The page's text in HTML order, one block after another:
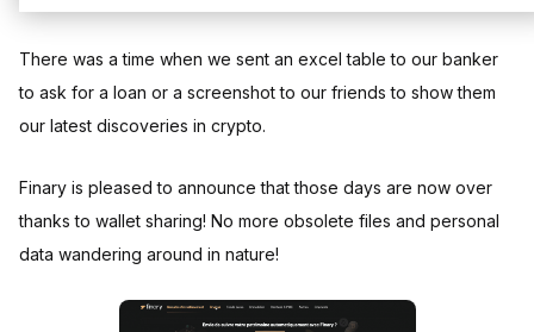
There was a time when we sent an excel table to our banker
to ask for a loan or a screenshot to our friends to show them
our latest discoveries in crypto.
Finary is pleased to announce that those days are now over
thanks to wallet sharing! No more obsolete files and personal
data wandering around in nature!